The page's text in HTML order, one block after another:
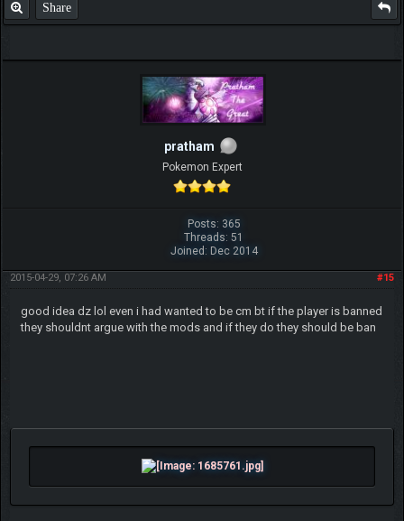
Share
pratham
Pokemon Expert
Posts: 365
Threads: 51
Joined: Dec 2014
#15
2015-04-29, 07:26 AM
good idea dz lol even i had wanted to be cm bt if the player is banned
they shouldnt argue with the mods and if they do they should be ban